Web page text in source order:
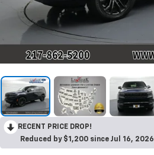
RECENT PRICE DROP!
Reduced by $1,200 since Jul 16, 2026